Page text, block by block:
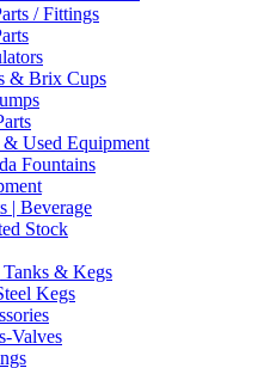
/ Fittings
& Brix Cups
Used Equipment
Fountains
| Beverage
Stock
& Kegs
Kegs
Valves